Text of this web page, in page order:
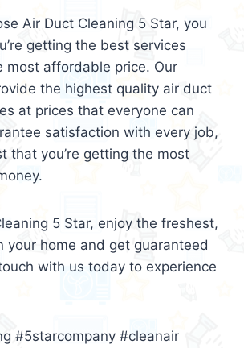
Air Duct Cleaning 5 Star, you
getting the best services
most affordable price. Our
the highest quality air duct
at prices that everyone can
satisfaction with every job,
that you’re getting the most
5 Star, enjoy the freshest,
your home and get guaranteed
with us today to experience
#5starcompany #cleanair